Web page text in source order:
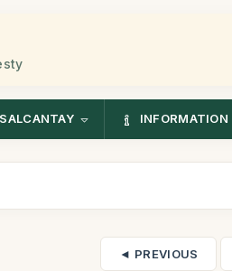
SALCANTAY INFORMATION
◄ PREVIOUS